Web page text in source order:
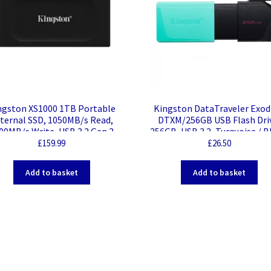
XS1000 1TB Portable
SSD, 1050MB/s Read,
s Write, USB 3.2 Gen 2
£159.99
Add to basket
Kingston DataTraveler
DTXM/256GB USB Flash
256GB, USB 3.2, Turquoise /
Moving Cap Design
£26.50
Add to basket